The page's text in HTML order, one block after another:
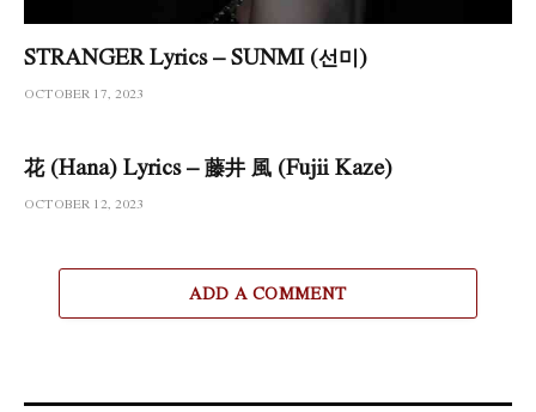
STRANGER Lyrics – SUNMI (선미)
OCTOBER 17, 2023
花 (Hana) Lyrics – 藤井 風 (Fujii Kaze)
OCTOBER 12, 2023
ADD A COMMENT